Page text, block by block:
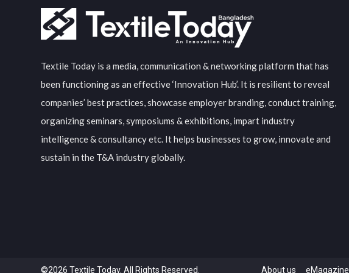
Textile Today is a media, communication & networking platform that has
been functioning as an effective ‘Innovation Hub’. It is resilient to reveal
companies’ best practices, showcase employer branding, conduct training,
organizing seminars, symposiums & exhibitions, impart industry
intelligence & consultancy etc. It helps businesses to grow, innovate and
sustain in the T&A industry globally.
©2026 Textile Today. All Rights Reserved. About us eMagazine